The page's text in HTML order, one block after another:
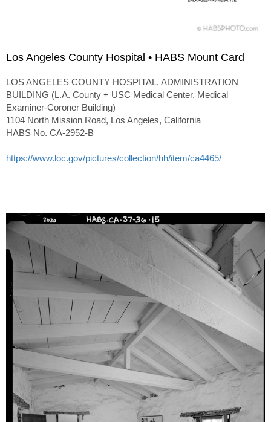
Los Angeles County Hospital • HABS Mount Card
LOS ANGELES COUNTY HOSPITAL, ADMINISTRATION
BUILDING (L.A. County + USC Medical Center, Medical
Examiner-Coroner Building)
1104 North Mission Road, Los Angeles, California
HABS No. CA-2952-B
https://www.loc.gov/pictures/collection/hh/item/ca4465/